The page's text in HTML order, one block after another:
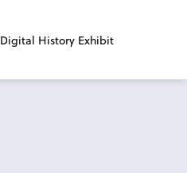
Digital History Exhibit